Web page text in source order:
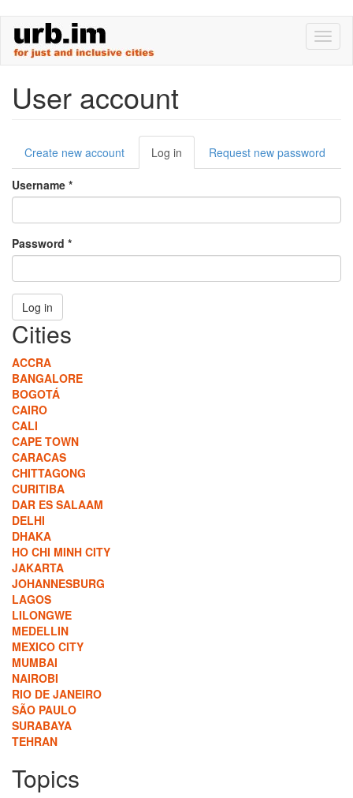
main
User account
Primary
tabs
Create new account Log in (active
tab)
Request new password
Username *
Password *
Log in
Cities
ACCRA
BANGALORE
BOGOTÁ
CAIRO
CALI
CAPE TOWN
CARACAS
CHITTAGONG
CURITIBA
DAR ES SALAAM
DELHI
DHAKA
HO CHI MINH CITY
JAKARTA
JOHANNESBURG
LAGOS
LILONGWE
MEDELLIN
MEXICO CITY
MUMBAI
NAIROBI
RIO DE JANEIRO
SÃO PAULO
SURABAYA
TEHRAN
Topics